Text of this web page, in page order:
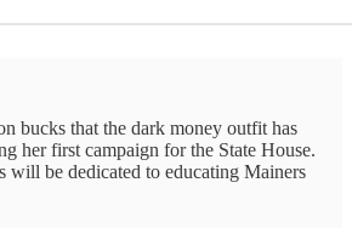
bucks that the dark money outfit has
her first campaign for the State House.
will be dedicated to educating Mainers